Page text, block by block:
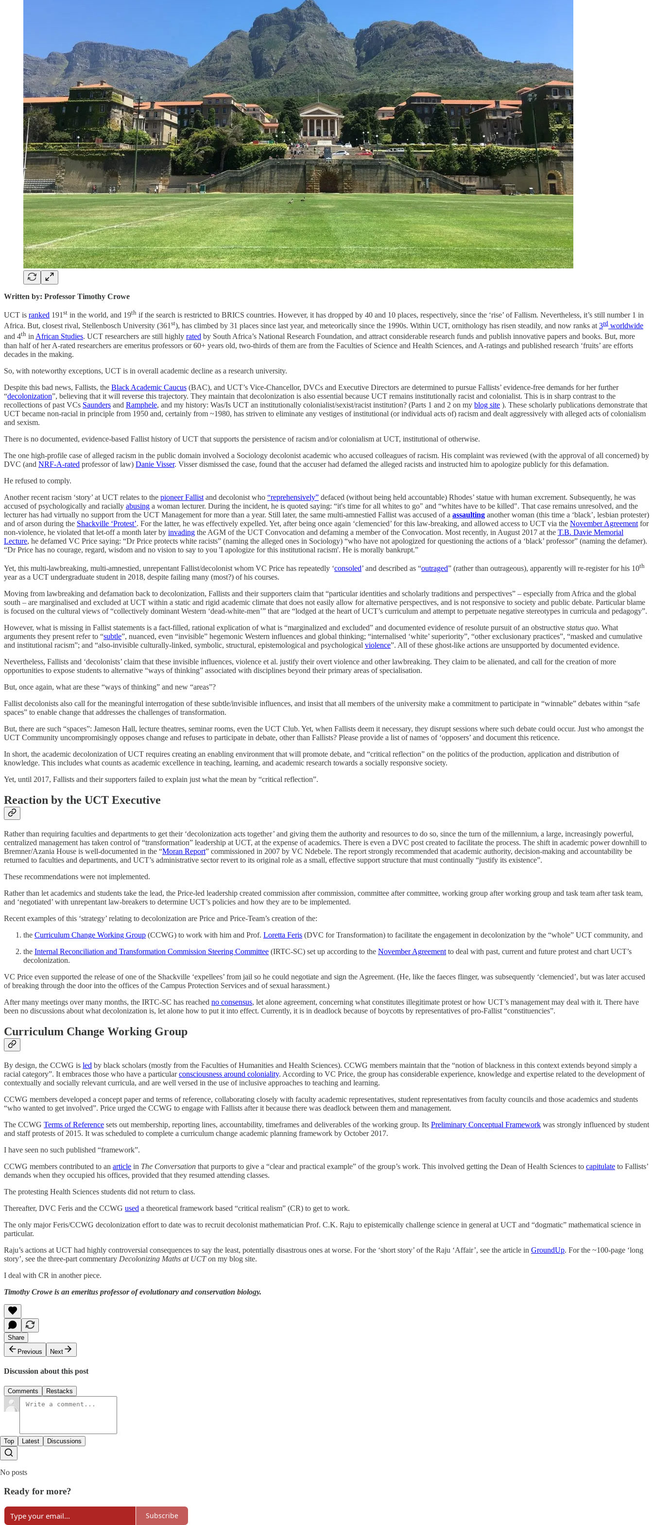
Written by: Professor Timothy Crowe
UCT is ranked 191 st in the world, and 19th if the search is restricted to BRICS countries. However, it has dropped by 40 and 10 places, respectively, since the ‘rise’ of Fallism. Nevertheless, it’s still number 1 in
Africa. But, closest rival, Stellenbosch University (361st), has climbed by 31 places since last year, and meteorically since the 1990s. Within UCT, ornithology has risen steadily, and now ranks at3rd worldwide
and 4th inAfrican Studies. UCT researchers are still highly rated by South Africa’s National Research Foundation, and attract considerable research funds and publish innovative papers and books. But, more
than half of her A-rated researchers are emeritus professors or 60+ years old, two-thirds of them are from the Faculties of Science and Health Sciences, and A-ratings and published research ‘fruits’ are efforts
decades in the making.
So, with noteworthy exceptions, UCT is in overall academic decline as a research university.
Despite this bad news, Fallists, the Black Academic Caucus (BAC), and UCT’s Vice-Chancellor, DVCs and Executive Directors are determined to pursue Fallists’ evidence-free demands for her further
“decolonization”, believing that it will reverse this trajectory. They maintain that decolonization is also essential because UCT remains institutionally racist and colonialist. This is in sharp contrast to the
recollections of past VCs Saunders and Ramphele, and my history: Was/Is UCT an institutionally colonialist/sexist/racist institution? (Parts 1 and 2 on my blog site ). These scholarly publications demonstrate that
UCT became non-racial in principle from 1950 and, certainly from ~1980, has striven to eliminate any vestiges of institutional (or individual acts of) racism and dealt aggressively with alleged acts of colonialism
and sexism.
There is no documented, evidence-based Fallist history of UCT that supports the persistence of racism and/or colonialism at UCT, institutional of otherwise.
The one high-profile case of alleged racism in the public domain involved a Sociology decolonist academic who accused colleagues of racism. His complaint was reviewed (with the approval of all concerned) by
DVC (and NRF-A-rated professor of law) Danie Visser. Visser dismissed the case, found that the accuser had defamed the alleged racists and instructed him to apologize publicly for this defamation.
He refused to comply.
Another recent racism ‘story’ at UCT relates to the pioneer Fallist and decolonist who “reprehensively” defaced (without being held accountable) Rhodes’ statue with human excrement. Subsequently, he was
accused of psychologically and racially abusing a woman lecturer. During the incident, he is quoted saying: “it's time for all whites to go" and “whites have to be killed". That case remains unresolved, and the
lecturer has had virtually no support from the UCT Management for more than a year. Still later, the same multi-amnestied Fallist was accused of a assaulting another woman (this time a ‘black’, lesbian protester)
and of arson during the Shackville ‘Protest’. For the latter, he was effectively expelled. Yet, after being once again ‘clemencied’ for this law-breaking, and allowed access to UCT via the November Agreement for
non-violence, he violated that let-off a month later by invading the AGM of the UCT Convocation and defaming a member of the Convocation. Most recently, in August 2017 at the T.B. Davie Memorial
Lecture, he defamed VC Price saying: “Dr Price protects white racists” (naming the alleged ones in Sociology) “who have not apologized for questioning the actions of a ‘black’ professor” (naming the defamer).
“Dr Price has no courage, regard, wisdom and no vision to say to you 'I apologize for this institutional racism'. He is morally bankrupt.”
Yet, this multi-lawbreaking, multi-amnestied, unrepentant Fallist/decolonist whom VC Price has repeatedly ‘consoled’ and described as “outraged” (rather than outrageous), apparently will re-register for his 10th
year as a UCT undergraduate student in 2018, despite failing many (most?) of his courses.
Moving from lawbreaking and defamation back to decolonization, Fallists and their supporters claim that “particular identities and scholarly traditions and perspectives” – especially from Africa and the global
south – are marginalised and excluded at UCT within a static and rigid academic climate that does not easily allow for alternative perspectives, and is not responsive to society and public debate. Particular blame
is focused on the cultural views of “collectively dominant Western ‘dead-white-men’” that are “lodged at the heart of UCT’s curriculum and attempt to perpetuate negative stereotypes in curricula and pedagogy”.
However, what is missing in Fallist statements is a fact-filled, rational explication of what is “marginalized and excluded” and documented evidence of resolute pursuit of an obstructive status quo. What
arguments they present refer to “subtle”, nuanced, even “invisible” hegemonic Western influences and global thinking; “internalised ‘white’ superiority”, “other exclusionary practices”, “masked and cumulative
and institutional racism”; and “also-invisible culturally-linked, symbolic, structural, epistemological and psychological violence”. All of these ghost-like actions are unsupported by documented evidence.
Nevertheless, Fallists and ‘decolonists’ claim that these invisible influences, violence et al. justify their overt violence and other lawbreaking. They claim to be alienated, and call for the creation of more
opportunities to expose students to alternative “ways of thinking” associated with disciplines beyond their primary areas of specialisation.
But, once again, what are these “ways of thinking” and new “areas”?
Fallist decolonists also call for the meaningful interrogation of these subtle/invisible influences, and insist that all members of the university make a commitment to participate in “winnable” debates within “safe
spaces” to enable change that addresses the challenges of transformation.
But, there are such “spaces”: Jameson Hall, lecture theatres, seminar rooms, even the UCT Club. Yet, when Fallists deem it necessary, they disrupt sessions where such debate could occur. Just who amongst the
UCT Community uncompromisingly opposes change and refuses to participate in debate, other than Fallists? Please provide a list of names of ‘opposers’ and document this reticence.
In short, the academic decolonization of UCT requires creating an enabling environment that will promote debate, and “critical reflection” on the politics of the production, application and distribution of
knowledge. This includes what counts as academic excellence in teaching, learning, and academic research towards a socially responsive society.
Yet, until 2017, Fallists and their supporters failed to explain just what the mean by “critical reflection”.
Reaction by the UCT Executive
Rather than requiring faculties and departments to get their ‘decolonization acts together’ and giving them the authority and resources to do so, since the turn of the millennium, a large, increasingly powerful,
centralized management has taken control of “transformation” leadership at UCT, at the expense of academics. There is even a DVC post created to facilitate the process. The shift in academic power downhill to
Bremner/Azania House is well-documented in the “Moran Report” commissioned in 2007 by VC Ndebele. The report strongly recommended that academic authority, decision-making and accountability be
returned to faculties and departments, and UCT’s administrative sector revert to its original role as a small, effective support structure that must continually “justify its existence”.
These recommendations were not implemented.
Rather than let academics and students take the lead, the Price-led leadership created commission after commission, committee after committee, working group after working group and task team after task team,
and ‘negotiated’ with unrepentant law-breakers to determine UCT’s policies and how they are to be implemented.
Recent examples of this ‘strategy’ relating to decolonization are Price and Price-Team’s creation of the:
the Curriculum Change Working Group (CCWG) to work with him and Prof. Loretta Feris (DVC for Transformation) to facilitate the engagement in decolonization by the “whole” UCT community, and
the Internal Reconciliation and Transformation Commission Steering Committee (IRTC-SC) set up according to the November Agreement to deal with past, current and future protest and chart UCT’s
decolonization.
VC Price even supported the release of one of the Shackville ‘expellees’ from jail so he could negotiate and sign the Agreement. (He, like the faeces flinger, was subsequently ‘clemencied’, but was later accused
of breaking through the door into the offices of the Campus Protection Services and of sexual harassment.)
After many meetings over many months, the IRTC-SC has reached no consensus, let alone agreement, concerning what constitutes illegitimate protest or how UCT’s management may deal with it. There have
been no discussions about what decolonization is, let alone how to put it into effect. Currently, it is in deadlock because of boycotts by representatives of pro-Fallist “constituencies”.
Curriculum Change Working Group
By design, the CCWG is led by black scholars (mostly from the Faculties of Humanities and Health Sciences). CCWG members maintain that the “notion of blackness in this context extends beyond simply a
racial category”. It embraces those who have a particularconsciousness around coloniality. According to VC Price, the group has considerable experience, knowledge and expertise related to the development of
contextually and socially relevant curricula, and are well versed in the use of inclusive approaches to teaching and learning.
CCWG members developed a concept paper and terms of reference, collaborating closely with faculty academic representatives, student representatives from faculty councils and those academics and students
“who wanted to get involved”. Price urged the CCWG to engage with Fallists after it because there was deadlock between them and management.
The CCWG Terms of Reference sets out membership, reporting lines, accountability, timeframes and deliverables of the working group. Its Preliminary Conceptual Framework was strongly influenced by student
and staff protests of 2015. It was scheduled to complete a curriculum change academic planning framework by October 2017.
I have seen no such published “framework”.
CCWG members contributed to an article in The Conversation that purports to give a “clear and practical example” of the group’s work. This involved getting the Dean of Health Sciences to capitulate to Fallists’
demands when they occupied his offices, provided that they resumed attending classes.
The protesting Health Sciences students did not return to class.
Thereafter, DVC Feris and the CCWG used a theoretical framework based “critical realism” (CR) to get to work.
The only major Feris/CCWG decolonization effort to date was to recruit decolonist mathematician Prof. C.K. Raju to epistemically challenge science in general at UCT and “dogmatic” mathematical science in
particular.
Raju’s actions at UCT had highly controversial consequences to say the least, potentially disastrous ones at worse. For the ‘short story’ of the Raju ‘Affair’, see the article in GroundUp. For the ~100-page ‘long
story’, see the three-part commentary Decolonizing Maths at UCT on my blog site.
I deal with CR in another piece.
Timothy Crowe is an emeritus professor of evolutionary and conservation biology.
Share
Previous
Next
Discussion about this post
Comments Restacks
Top Latest Discussions
No posts
Ready for more?
Subscribe